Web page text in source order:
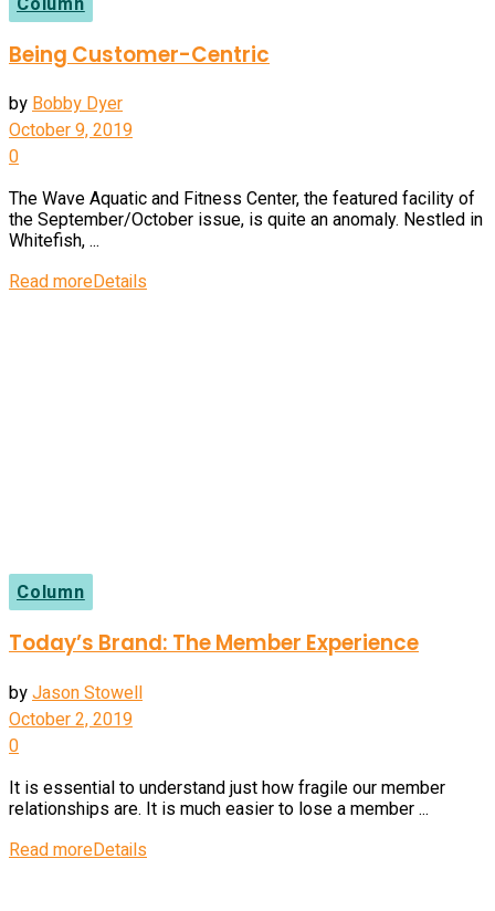
Being Customer-Centric
byBobby Dyer
October 9, 2019
0
The Wave Aquatic and Fitness Center, the featured facility of
the September/October issue, is quite an anomaly. Nestled in
Whitefish, ...
Read moreDetails
Column
Today’s Brand: The Member Experience
byJason Stowell
October 2, 2019
0
It is essential to understand just how fragile our member
relationships are. It is much easier to lose a member ...
Read moreDetails